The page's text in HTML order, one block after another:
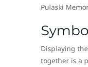
Pulaski
Displaying
together is a